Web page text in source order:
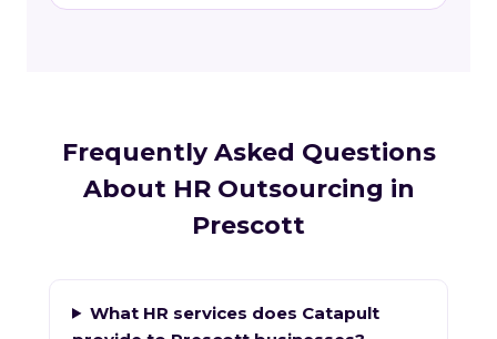
Frequently Asked Questions
About HR Outsourcing in
Prescott
What HR services does Catapult